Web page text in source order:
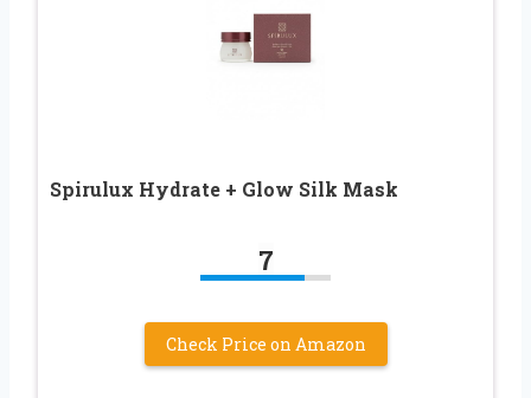
Spirulux Hydrate + Glow Silk Mask
7
Check Price on Amazon